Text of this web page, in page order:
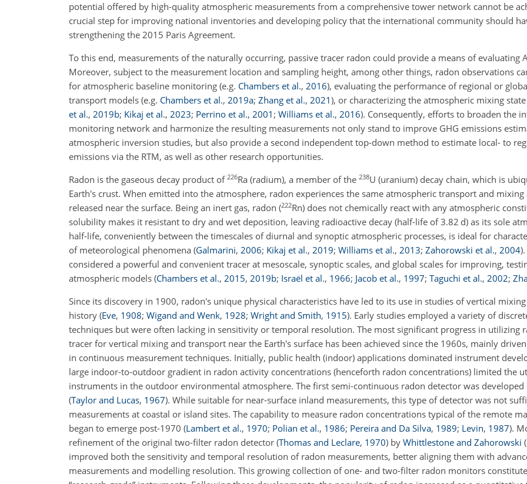
potential offered by high-quality atmospheric measurements from a comprehensive tower network cannot be
crucial step for improving national inventories and developing policy that the international community should
strengthening the 2015 Paris Agreement.
To this end, measurements of the naturally occurring, passive tracer radon could provide a means of evaluating
Moreover, subject to the measurement location and sampling height, among other things, radon observations
for atmospheric baseline monitoring (e.g. Chambers et al., 2016), evaluating the performance of regional or
transport models (e.g. Chambers et al., 2019a; Zhang et al., 2021), or characterizing the atmospheric mixing state
et al., 2019b; Kikaj et al., 2023; Perrino et al., 2001 ; Williams et al., 2016). Consequently, efforts to broaden the
monitoring network and harmonize the resulting measurements not only stand to improve GHG emissions
atmospheric inversion studies, but also provide a second independent top-down method to estimate local- to
emissions via the RTM, as well as other research opportunities.
Radon is the gaseous decay product of 226Ra (radium), a member of the 238U (uranium) decay chain, which is
Earth's crust. When emitted into the atmosphere, radon experiences the same atmospheric transport and mixing
released near the surface. Being an inert gas, radon (222Rn) does not chemically react with any atmospheric
solubility makes it resistant to dry and wet deposition, leaving radioactive decay (half-life of 3.82 d) as its sole
half-life, conveniently between the timescales of diurnal and synoptic atmospheric processes, is ideal for
of meteorological phenomena (Galmarini, 2006; Kikaj et al., 2019; Williams et al., 2013; Zahorowski et al., 2004)
considered a powerful and convenient tracer at mesoscale, synoptic scales, and global scales for improving,
atmospheric models (Chambers et al., 2015, 2019b; Israël et al., 1966; Jacob et al., 1997; Taguchi et al., 2002;
Since its discovery in 1900, radon's unique physical characteristics have led to its use in studies of vertical
history (Eve, 1908; Wigand and Wenk, 1928; Wright and Smith, 1915). Early studies employed a variety of
techniques but were often lacking in sensitivity or temporal resolution. The most significant progress in utilizing
tracer for vertical mixing and transport near the Earth's surface has been achieved since the 1960s, mainly
in continuous measurement techniques. Initially, public health (indoor) applications dominated instrument
large indoor-to-outdoor gradient in radon activity concentrations (henceforth radon concentrations) limited the
instruments in the outdoor environmental atmosphere. The first semi-continuous radon detector was
(Taylor and Lucas, 1967). While suitable for near-surface inland measurements, this type of detector was not
measurements at coastal or island sites. The capability to measure radon concentrations typical of the remote
began to emerge post-1970 (Lambert et al., 1970; Polian et al., 1986; Pereira and Da Silva, 1989; Levin, 1987).
refinement of the original two-filter radon detector (Thomas and Leclare, 1970) by Whittlestone and Zahorowski (
improved both the sensitivity and temporal resolution of radon measurements, better aligning them with
measurements and modelling resolution. This growing collection of one- and two-filter radon monitors